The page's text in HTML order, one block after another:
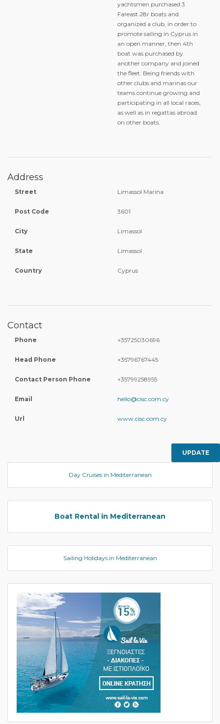
yachtsmen purchased 3
Fareast 28r boats and
organized a club, in order to
promote sailing in Cyprus in
an open manner, then 4th
boat was purchased by
another company and joined
the fleet. Being friends with
other clubs and marinas our
teams continue growing and
participating in all local races,
as well as in regattas abroad
on other boats.
Address
Street Limassol Marina
Post Code 3601
City Limassol
State Limassol
Country Cyprus
Contact
Phone +35725030696
Head Phone +35796767445
Contact Person Phone +35799258955
Email hello@cisc.com.cy
Url www.cisc.com.cy
UPDATE
Day Cruises in Mediterranean
Boat Rental in Mediterranean
Sailing Holidays in Mediterranean